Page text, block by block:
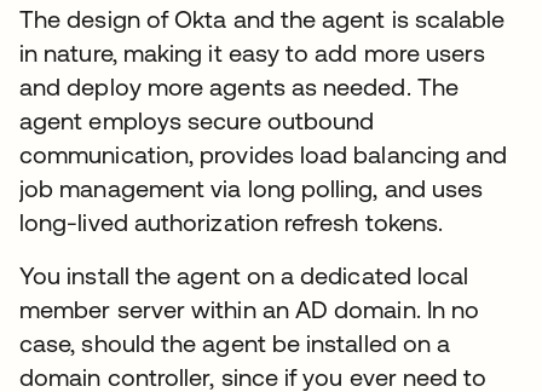
The design of Okta and the agent is scalable
in nature, making it easy to add more users
and deploy more agents as needed. The
agent employs secure outbound
communication, provides load balancing and
job management via long polling, and uses
long-lived authorization refresh tokens.
You install the agent on a dedicated local
member server within an AD domain. In no
case, should the agent be installed on a
domain controller, since if you ever need to